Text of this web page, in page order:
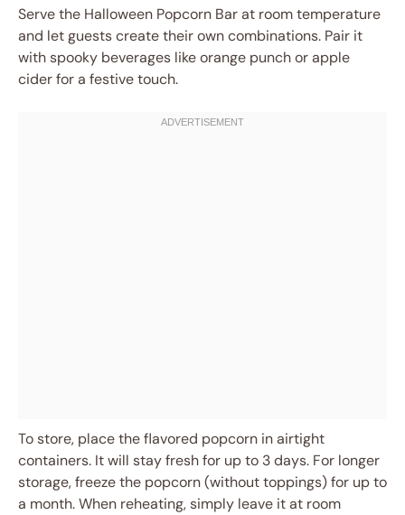
Serve the Halloween Popcorn Bar at room temperature
and let guests create their own combinations. Pair it
with spooky beverages like orange punch or apple
cider for a festive touch.
To store, place the flavored popcorn in airtight
containers. It will stay fresh for up to 3 days. For longer
storage, freeze the popcorn (without toppings) for up to
a month. When reheating, simply leave it at room